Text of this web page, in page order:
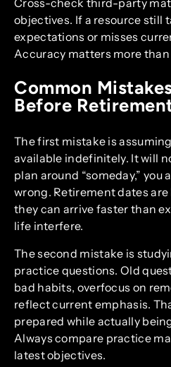
objectives. If a resource still
expectations or misses
Accuracy matters more
Common
Before
The first mistake is
available indefinitely. It will
plan around “someday,”
wrong. Retirement dates
they can arrive faster than
life interfere.
The second mistake is
practice questions. Old
bad habits, overfocus on
reflect current emphasis.
prepared while actually
Always compare practice
latest objectives.